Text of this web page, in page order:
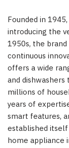
Founded in
introducing the
1950s, the
continuous
offers a wide
and
millions of
years of
smart features,
established
home appliance